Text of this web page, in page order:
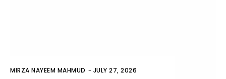
MIRZA NAYEEM MAHMUD - JULY 27, 2026